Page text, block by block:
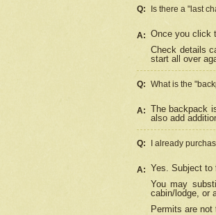
Q: Is there a "last
A: Once you click
Check details
start all over
Q: What is the
A: The backpack
also add
Q: I already
A: Yes. Subject to
You may
cabin/lodge, or
Permits are